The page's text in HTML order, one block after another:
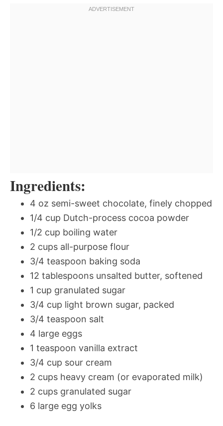
Ingredients:
4 oz semi-sweet chocolate, finely chopped
1/4 cup Dutch-process cocoa powder
1/2 cup boiling water
2 cups all-purpose flour
3/4 teaspoon baking soda
12 tablespoons unsalted butter, softened
1 cup granulated sugar
3/4 cup light brown sugar, packed
3/4 teaspoon salt
4 large eggs
1 teaspoon vanilla extract
3/4 cup sour cream
2 cups heavy cream (or evaporated milk)
2 cups granulated sugar
6 large egg yolks